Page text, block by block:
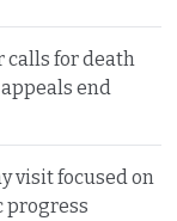
calls for death
end
visit focused on
progress